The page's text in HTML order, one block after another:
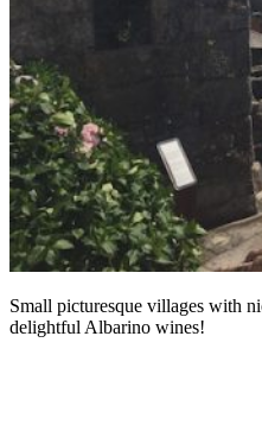
Small picturesque villages with
delightful Albarino wines!